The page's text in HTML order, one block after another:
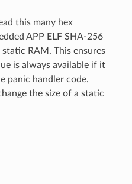
this many hex
APP ELF SHA-256
RAM. This ensures
is always available if it
panic handler code.
the size of a static